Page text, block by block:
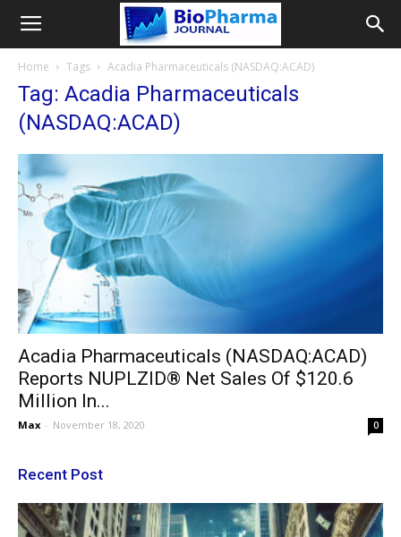
Home Tags Acadia Pharmaceuticals (NASDAQ:ACAD)
Tag: Acadia Pharmaceuticals
(NASDAQ:ACAD)
Acadia Pharmaceuticals (NASDAQ:ACAD)
Reports NUPLZID® Net Sales Of $120.6
Million In...
Max - November 18, 2020 0
Recent Post